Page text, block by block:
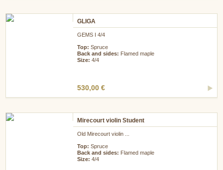
GLIGA
GEMS I 4/4
Top: Spruce
Back and sides: Flamed maple
Size: 4/4
530,00 €
Mirecourt violin Student
Old Mirecourt violin ...
Top: Spruce
Back and sides: Flamed maple
Size: 4/4